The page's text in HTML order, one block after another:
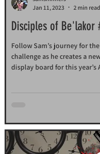
Disciples of Be'lakor
Follow Sam’s journey for
challenge as he creates a
display board for this year’s
Jan 11, 2023
2 min read